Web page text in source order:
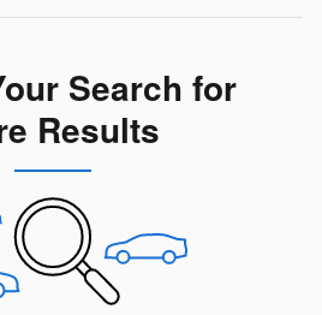
Search for
Results